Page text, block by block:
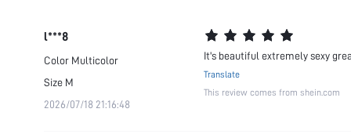
l***8
Color Multicolor
Size M
2026/07/18 21:16:48
It's beautiful extremely sexy
Translate
This review comes from shein.com